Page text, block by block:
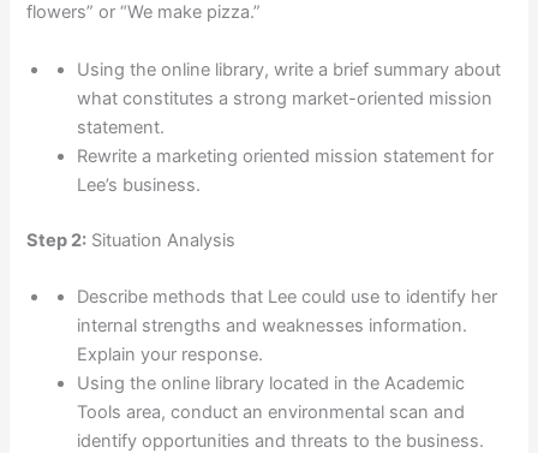
flowers” or “We make pizza.”
Using the online library, write a brief summary about
what constitutes a strong market-oriented mission
statement.
Rewrite a marketing oriented mission statement for
Lee’s business.
Step 2: Situation Analysis
Describe methods that Lee could use to identify her
internal strengths and weaknesses information.
Explain your response.
Using the online library located in the Academic
Tools area, conduct an environmental scan and
identify opportunities and threats to the business.